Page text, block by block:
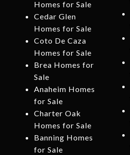
Homes for Sale
Cedar Glen
Homes for Sale
Coto De Caza
Homes for Sale
Brea Homes for
Sale
Anaheim Homes
for Sale
Charter Oak
Homes for Sale
Banning Homes
for Sale